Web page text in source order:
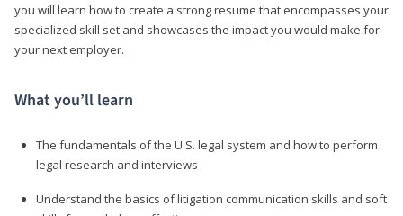
you will learn how to create a strong resume that encompasses your
specialized skill set and showcases the impact you would make for
your next employer.
What you’ll learn
The fundamentals of the U.S. legal system and how to perform
legal research and interviews
Understand the basics of litigation communication skills and soft